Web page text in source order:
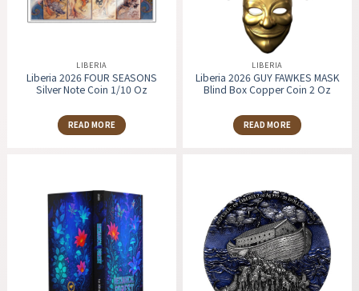
LIBERIA
Liberia 2026 FOUR SEASONS
Silver Note Coin 1/10 Oz
READ MORE
LIBERIA
Liberia 2026 GUY FAWKES MASK
Blind Box Copper Coin 2 Oz
READ MORE